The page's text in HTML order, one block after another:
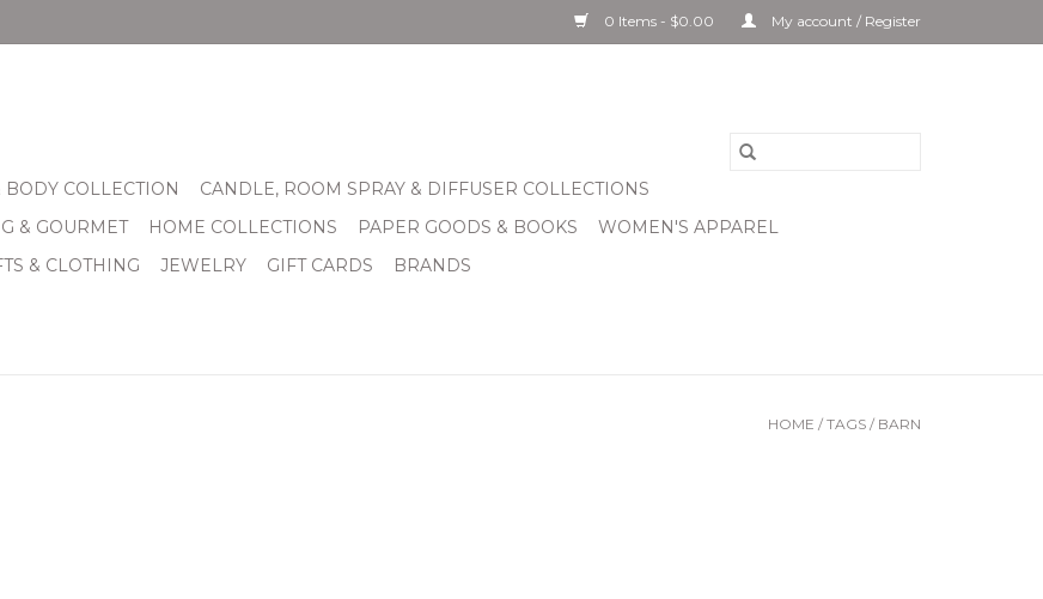
0 Items - $0.00 My account / Register
BODY COLLECTION
CANDLE, ROOM SPRAY & DIFFUSER COLLECTIONS
& GOURMET
HOME COLLECTIONS PAPER GOODS & BOOKS
WOMEN'S APPAREL
& CLOTHING
JEWELRY GIFT CARDS BRANDS
HOME / TAGS / BARN